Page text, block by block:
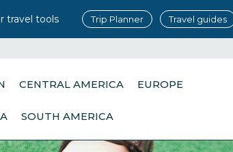
travel tools Trip Planner Travel guides
CENTRAL AMERICA EUROPE
SOUTH AMERICA